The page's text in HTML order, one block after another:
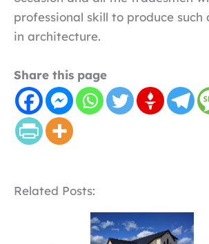
professional skill to produce such
in architecture.
Share this page
Related Posts: